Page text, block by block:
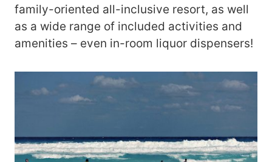
family-oriented all-inclusive resort, as well
as a wide range of included activities and
amenities – even in-room liquor dispensers!